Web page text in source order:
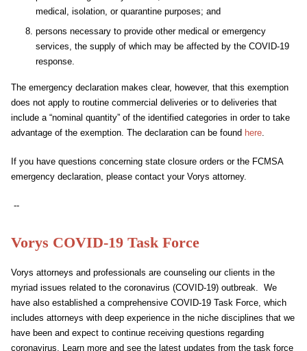
medical, isolation, or quarantine purposes; and
persons necessary to provide other medical or emergency
services, the supply of which may be affected by the COVID-19
response.
The emergency declaration makes clear, however, that this exemption
does not apply to routine commercial deliveries or to deliveries that
include a “nominal quantity” of the identified categories in order to take
advantage of the exemption. The declaration can be found here.
If you have questions concerning state closure orders or the FCMSA
emergency declaration, please contact your Vorys attorney.
--
Vorys COVID-19 Task Force
Vorys attorneys and professionals are counseling our clients in the
myriad issues related to the coronavirus (COVID-19) outbreak. We
have also established a comprehensive COVID-19 Task Force, which
includes attorneys with deep experience in the niche disciplines that we
have been and expect to continue receiving questions regarding
coronavirus. Learn more and see the latest updates from the task force